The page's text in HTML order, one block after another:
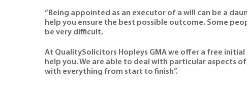
“Being appointed as an executor of a will can be a
help you ensure the best possible outcome. Some
be very difficult.
At QualitySolicitors Hopleys GMA we offer a free
help you. We are able to deal with particular aspects
with everything from start to finish”.